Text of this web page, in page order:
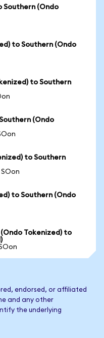
Southern (Ondo
to Southern (Ondo
to Southern
(Ondo
to Southern
to Southern (Ondo
Tokenized) to
endorsed, or affiliated
and any other
the underlying